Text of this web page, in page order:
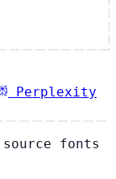
Perplexity
fonts